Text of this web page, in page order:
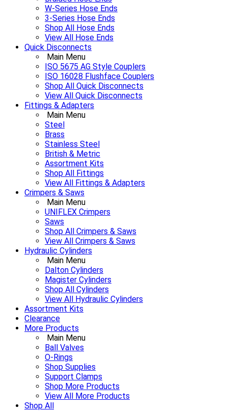
W-Series Hose Ends
3-Series Hose Ends
Shop All Hose Ends
View All Hose Ends
Quick Disconnects
Main Menu
ISO 5675 AG Style Couplers
ISO 16028 Flushface Couplers
Shop All Quick Disconnects
View All Quick Disconnects
Fittings & Adapters
Main Menu
Steel
Brass
Stainless Steel
British & Metric
Assortment Kits
Shop All Fittings
View All Fittings & Adapters
Crimpers & Saws
Main Menu
UNIFLEX Crimpers
Saws
Shop All Crimpers & Saws
View All Crimpers & Saws
Hydraulic Cylinders
Main Menu
Dalton Cylinders
Magister Cylinders
Shop All Cylinders
View All Hydraulic Cylinders
Assortment Kits
Clearance
More Products
Main Menu
Ball Valves
O-Rings
Shop Supplies
Support Clamps
Shop More Products
View All More Products
Shop All